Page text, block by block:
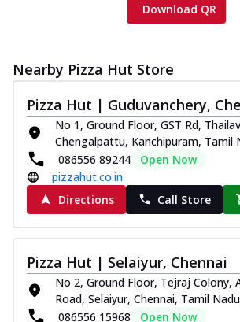
Download QR
Nearby Pizza Hut Store
Pizza Hut | Guduvanchery,
No 1, Ground Floor, GST Rd,
Chengalpattu, Kanchipuram, Tamil
086556 89244
Open Now
pizzahut.co.in
Directions
Call Store
Pizza Hut | Selaiyur, Chennai
No 2, Ground Floor, Tejraj Colony,
Road, Selaiyur, Chennai, Tamil
086556 15968
Open Now